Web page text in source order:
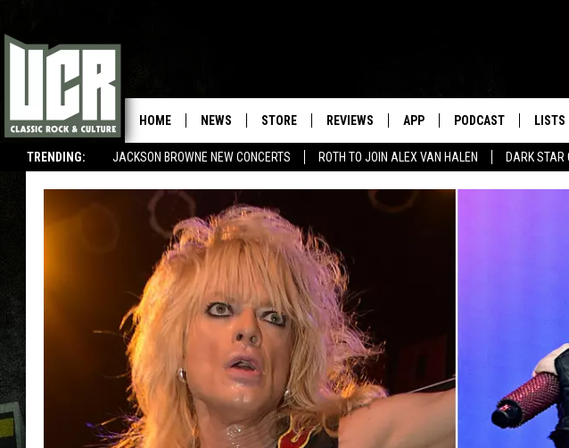
TRENDING: JACKSON BROWNE NEW CONCERTS ROTH TO JOIN ALEX VAN HALEN DARK STAR
HOME NEWS STORE REVIEWS APP PODCAST LISTS